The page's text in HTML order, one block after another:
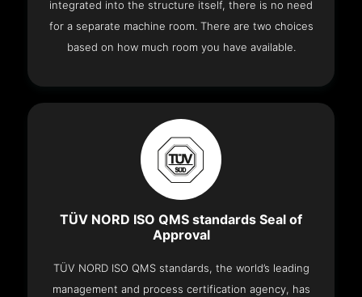
integrated into the structure itself, there is no need
for a separate machine room. There are two choices
based on how much room you have available.
TÜV NORD ISO QMS standards Seal of
Approval
TÜV NORD ISO QMS standards, the world’s leading
management and process certification agency, has